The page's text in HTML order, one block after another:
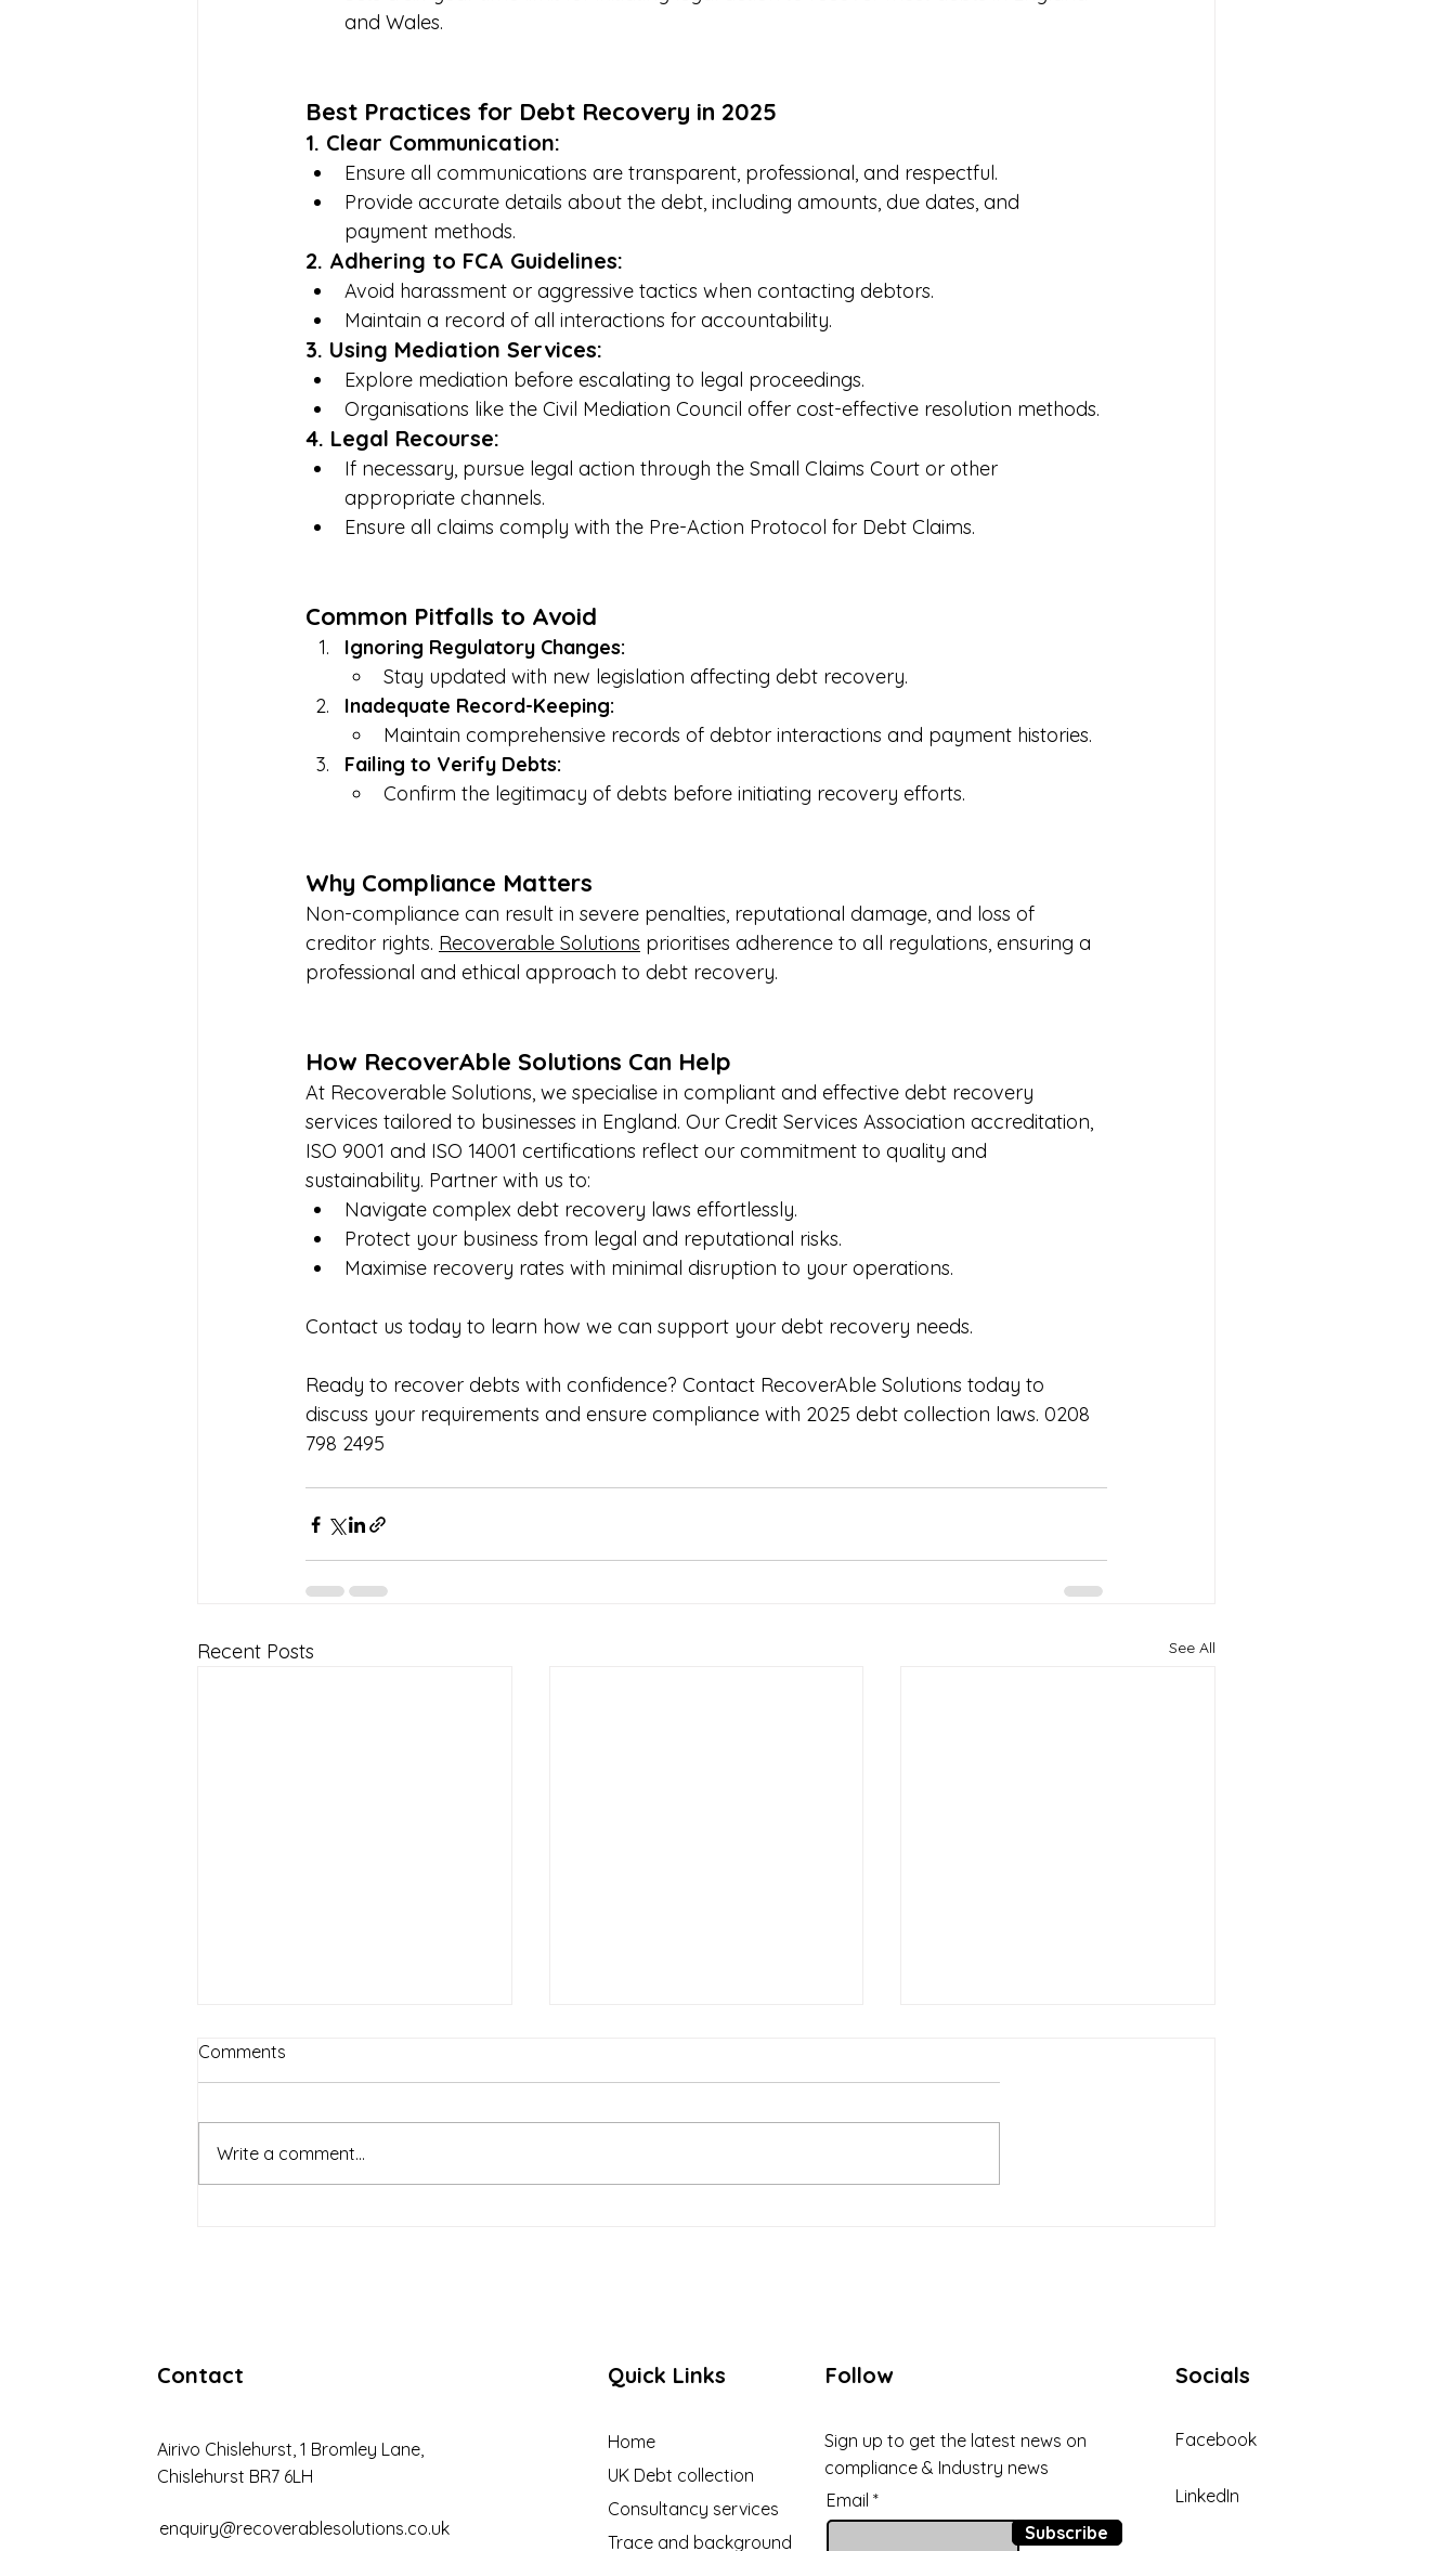
and Wales.
Best Practices for Debt Recovery in 2025
1. Clear Communication:
Ensure all communications are transparent, professional, and respectful.
Provide accurate details about the debt, including amounts, due dates, and
payment methods.
2. Adhering to FCA Guidelines:
Avoid harassment or aggressive tactics when contacting debtors.
Maintain a record of all interactions for accountability.
3. Using Mediation Services:
Explore mediation before escalating to legal proceedings.
Organisations like the Civil Mediation Council offer cost-effective resolution methods.
4. Legal Recourse:
If necessary, pursue legal action through the Small Claims Court or other
appropriate channels.
Ensure all claims comply with the Pre-Action Protocol for Debt Claims.
Common Pitfalls to Avoid
Ignoring Regulatory Changes:
Stay updated with new legislation affecting debt recovery.
Inadequate Record-Keeping:
Maintain comprehensive records of debtor interactions and payment histories.
Failing to Verify Debts:
Confirm the legitimacy of debts before initiating recovery efforts.
Why Compliance Matters
Non-compliance can result in severe penalties, reputational damage, and loss of
creditor rights. Recoverable Solutions prioritises adherence to all regulations, ensuring a
professional and ethical approach to debt recovery.
How RecoverAble Solutions Can Help
At Recoverable Solutions, we specialise in compliant and effective debt recovery
services tailored to businesses in England. Our Credit Services Association accreditation,
ISO 9001 and ISO 14001 certifications reflect our commitment to quality and
sustainability. Partner with us to:
Navigate complex debt recovery laws effortlessly.
Protect your business from legal and reputational risks.
Maximise recovery rates with minimal disruption to your operations.
Contact us today to learn how we can support your debt recovery needs.
Ready to recover debts with confidence? Contact RecoverAble Solutions today to
discuss your requirements and ensure compliance with 2025 debt collection laws. 0208
798 2495
Recent Posts See All
Comments
Write a comment...
Contact
Airivo Chislehurst, 1 Bromley Lane,
Chislehurst BR7 6LH
enquiry@recoverablesolutions.co.uk
Quick Links
Home
UK Debt collection
Consultancy services
Trace and background
Follow
Sign up to get the latest news on
compliance & Industry news
Email
Subscribe
Socials
Facebook
LinkedIn